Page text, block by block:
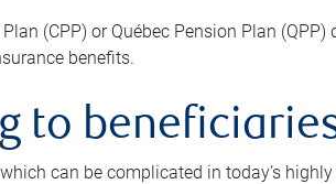
(CPP) or Québec Pension Plan (QPP)
benefits.
to
can be complicated in today’s